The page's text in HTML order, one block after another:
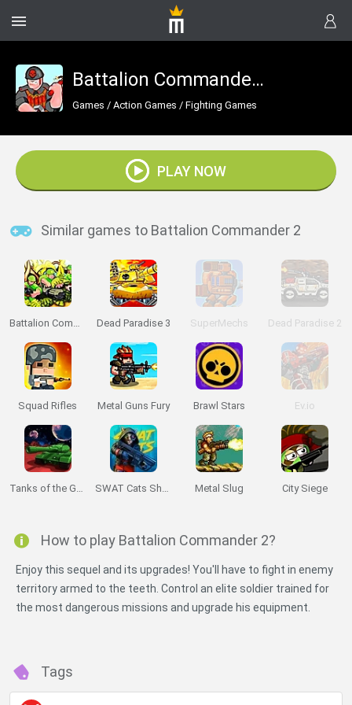
Miniplay -
Battalion Commander 2
Games / Action Games / Fighting Games
PLAY NOW
Similar games to Battalion Commander 2
Battalion Commander Dead Paradise 3 SuperMechs Dead Paradise 2
Squad Rifles Metal Guns Fury Brawl Stars Ev.io
Tanks of the Galaxy SWAT Cats Shooter Metal Slug City Siege
How to play Battalion Commander 2?
Enjoy this sequel and its upgrades! You'll have to fight in enemy
territory armed to the teeth. Control an elite soldier trained for
the most dangerous missions and upgrade his equipment.
Tags